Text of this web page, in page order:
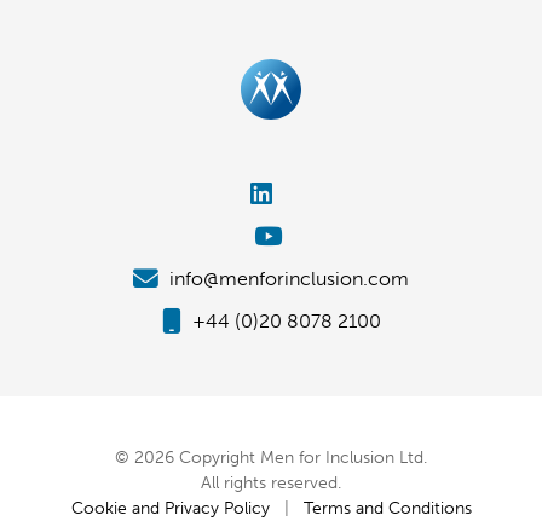
info@menforinclusion.com
+44 (0)20 8078 2100
© 2026 Copyright Men for Inclusion Ltd.
All rights reserved.
Cookie and Privacy Policy| Terms and Conditions